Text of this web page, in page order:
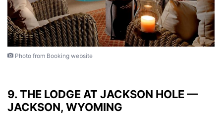
Photo from Booking website
9. THE LODGE AT JACKSON HOLE —
JACKSON, WYOMING